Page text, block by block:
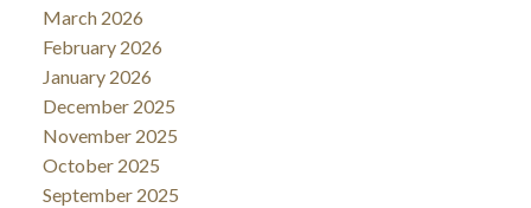
March 2026
February 2026
January 2026
December 2025
November 2025
October 2025
September 2025